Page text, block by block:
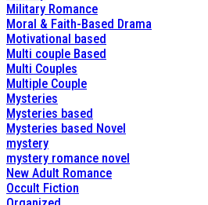
Military Romance
Moral & Faith-Based Drama
Motivational based
Multi couple Based
Multi Couples
Multiple Couple
Mysteries
Mysteries based
Mysteries based Novel
mystery
mystery romance novel
New Adult Romance
Occult Fiction